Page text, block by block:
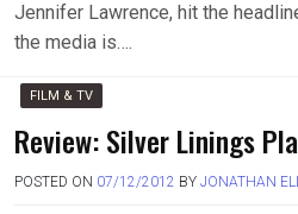
Jennifer Lawrence, hit the
the media is….
FILM & TV
Review: Silver Linings
POSTED ON 07/12/2012 BY JONATHAN